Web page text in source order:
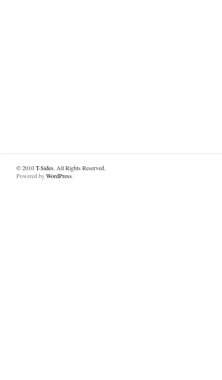
© 2010T-Sides. All Rights Reserved.
Powered byWordPress.